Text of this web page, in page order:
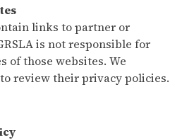
links to partner or
is not responsible for
of those websites. We
review their privacy policies.